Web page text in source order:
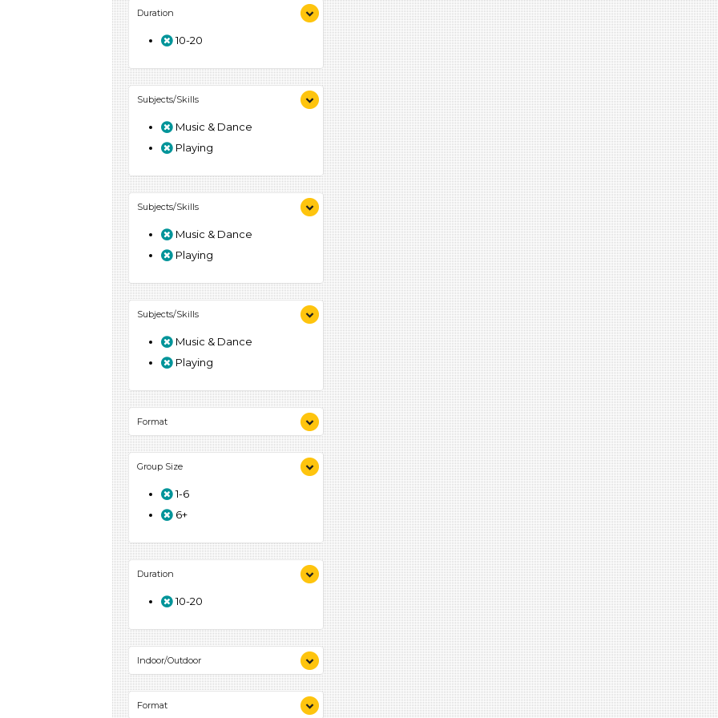
Duration
10-20
Subjects/Skills
Music & Dance
Playing
Subjects/Skills
Music & Dance
Playing
Subjects/Skills
Music & Dance
Playing
Format
Songs/Poems (1)
Activities (1)
Group Size
1-6
6+
Duration
10-20
Indoor/Outdoor
Indoor (1)
Format